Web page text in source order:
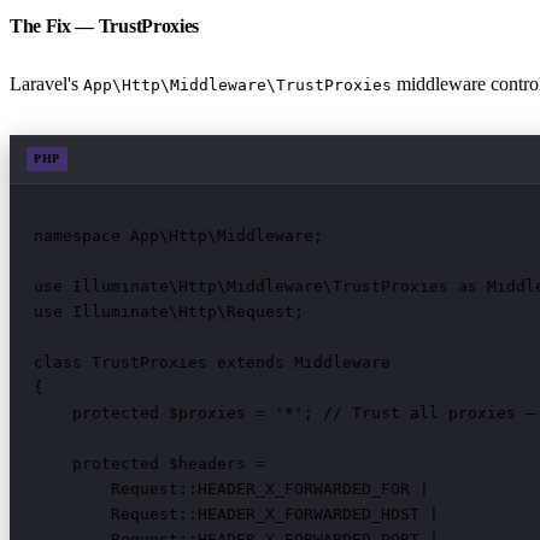
The Fix — TrustProxies
Laravel's App\Http\Middleware\TrustProxies middleware
PHP
namespace App\Http\Middleware;
use Illuminate\Http\Middleware\TrustProxies as
use Illuminate\Http\Request;
class TrustProxies extends Middleware
{
protected $proxies = '*'; // Trust all proxies
    protected $headers =
        Request::HEADER_X_FORWARDED_FOR |
        Request::HEADER_X_FORWARDED_HOST |